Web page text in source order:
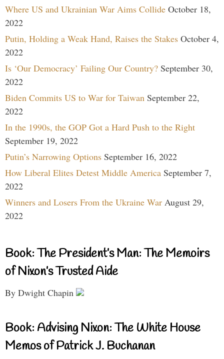
Where US and Ukrainian War Aims Collide October 18,
2022
Putin, Holding a Weak Hand, Raises the Stakes October 4,
2022
Is ‘Our Democracy’ Failing Our Country? September 30,
2022
Biden Commits US to War for Taiwan September 22,
2022
In the 1990s, the GOP Got a Hard Push to the Right
September 19, 2022
Putin’s Narrowing Options September 16, 2022
How Liberal Elites Detest Middle America September 7,
2022
Winners and Losers From the Ukraine War August 29,
2022
Book: The President’s Man: The Memoirs
of Nixon’s Trusted Aide
By Dwight Chapin
Book: Advising Nixon: The White House
Memos of Patrick J. Buchanan